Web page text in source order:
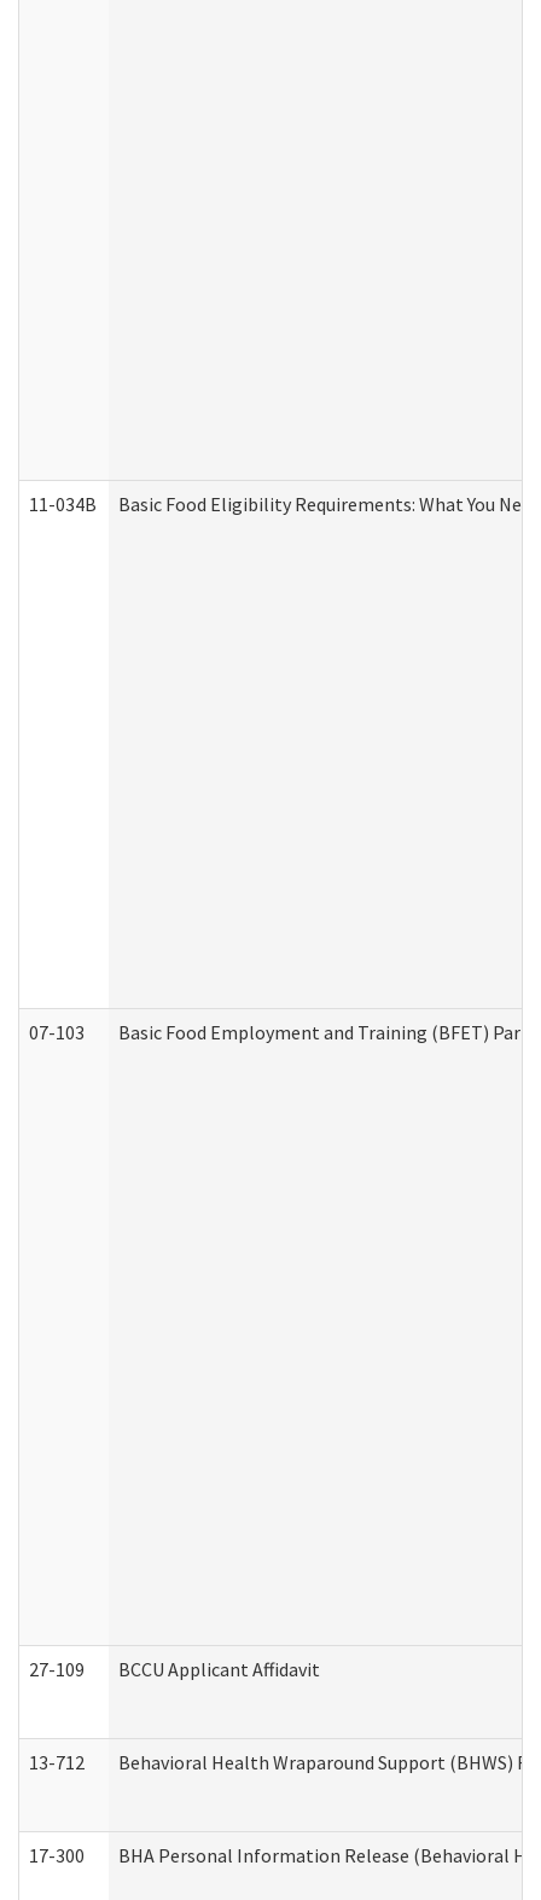
11-034B Basic Food Eligibility Requirements: What You
07-103 Basic Food Employment and Training (BFET)
27-109 BCCU Applicant Affidavit
13-712 Behavioral Health Wraparound Support (BHWS)
17-300 BHA Personal Information Release (Behavioral